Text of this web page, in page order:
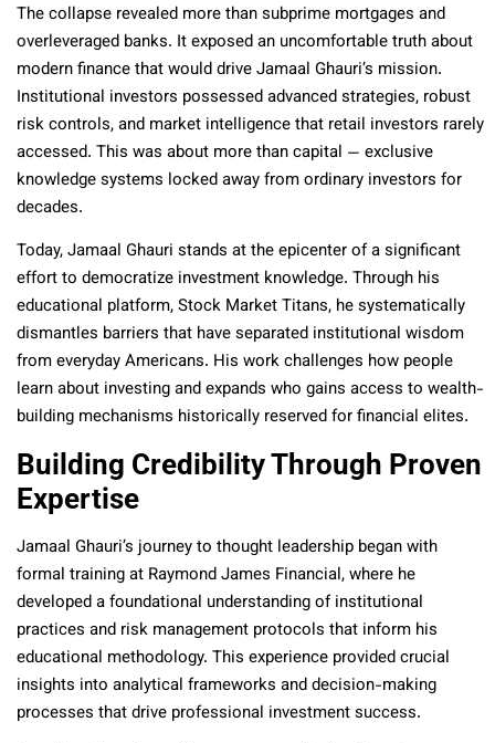
The collapse revealed more than subprime mortgages and
overleveraged banks. It exposed an uncomfortable truth about
modern finance that would drive Jamaal Ghauri’s mission.
Institutional investors possessed advanced strategies, robust
risk controls, and market intelligence that retail investors rarely
accessed. This was about more than capital — exclusive
knowledge systems locked away from ordinary investors for
decades.
Today, Jamaal Ghauri stands at the epicenter of a significant
effort to democratize investment knowledge. Through his
educational platform, Stock Market Titans, he systematically
dismantles barriers that have separated institutional wisdom
from everyday Americans. His work challenges how people
learn about investing and expands who gains access to wealth-
building mechanisms historically reserved for financial elites.
Building Credibility Through Proven
Expertise
Jamaal Ghauri’s journey to thought leadership began with
formal training at Raymond James Financial, where he
developed a foundational understanding of institutional
practices and risk management protocols that inform his
educational methodology. This experience provided crucial
insights into analytical frameworks and decision-making
processes that drive professional investment success.